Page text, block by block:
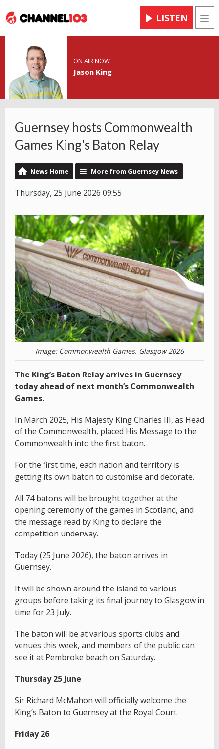
LISTEN
ON AIR NOW
Jason King
Guernsey hosts Commonwealth
Games King's Baton Relay
News Home More from Guernsey News
Thursday, 25 June 2026 09:55
Image: Commonwealth Games. Glasgow 2026
The King’s Baton Relay arrives in Guernsey
today ahead of next month’s Commonwealth
Games.
In March 2025, His Majesty King Charles III, as Head
of the Commonwealth, placed His Message to the
Commonwealth into the first baton.
For the first time, each nation and territory is
getting its own baton to customise and decorate.
All 74 batons will be brought together at the
opening ceremony of the games in Scotland, and
the message read by King to declare the
competition underway.
Today (25 June 2026), the baton arrives in
Guernsey.
It will be shown around the island to various
groups before taking its final journey to Glasgow in
time for 23 July.
The baton will be at various sports clubs and
venues this week, and members of the public can
see it at Pembroke beach on Saturday.
Thursday 25 June
Sir Richard McMahon will officially welcome the
King’s Baton to Guernsey at the Royal Court.
Friday 26